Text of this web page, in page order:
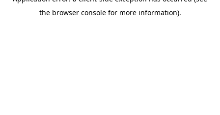
the browser console for more information).